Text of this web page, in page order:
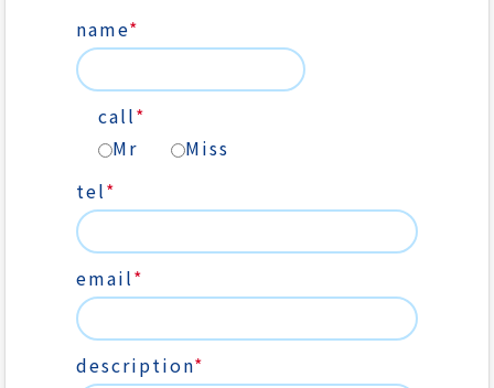
name*
call*
Mr
Miss
tel*
email*
description*